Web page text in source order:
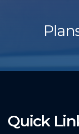
Quick